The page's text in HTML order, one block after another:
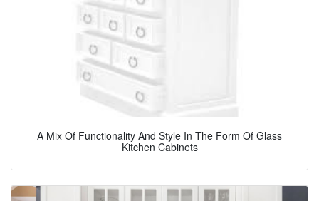
A Mix Of Functionality And Style In The Form Of Glass
Kitchen Cabinets